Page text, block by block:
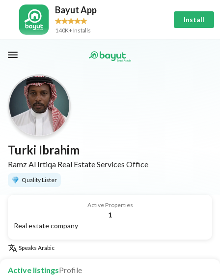
Bayut App
140K+ Installs
Install
Turki Ibrahim
Ramz Al Irtiqa Real Estate Services Office
Quality Lister
Active Properties
1
Real estate company
Speaks Arabic
Active listingsProfile